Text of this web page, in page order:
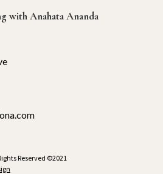
with Anahata Ananda
Reserved ©2021